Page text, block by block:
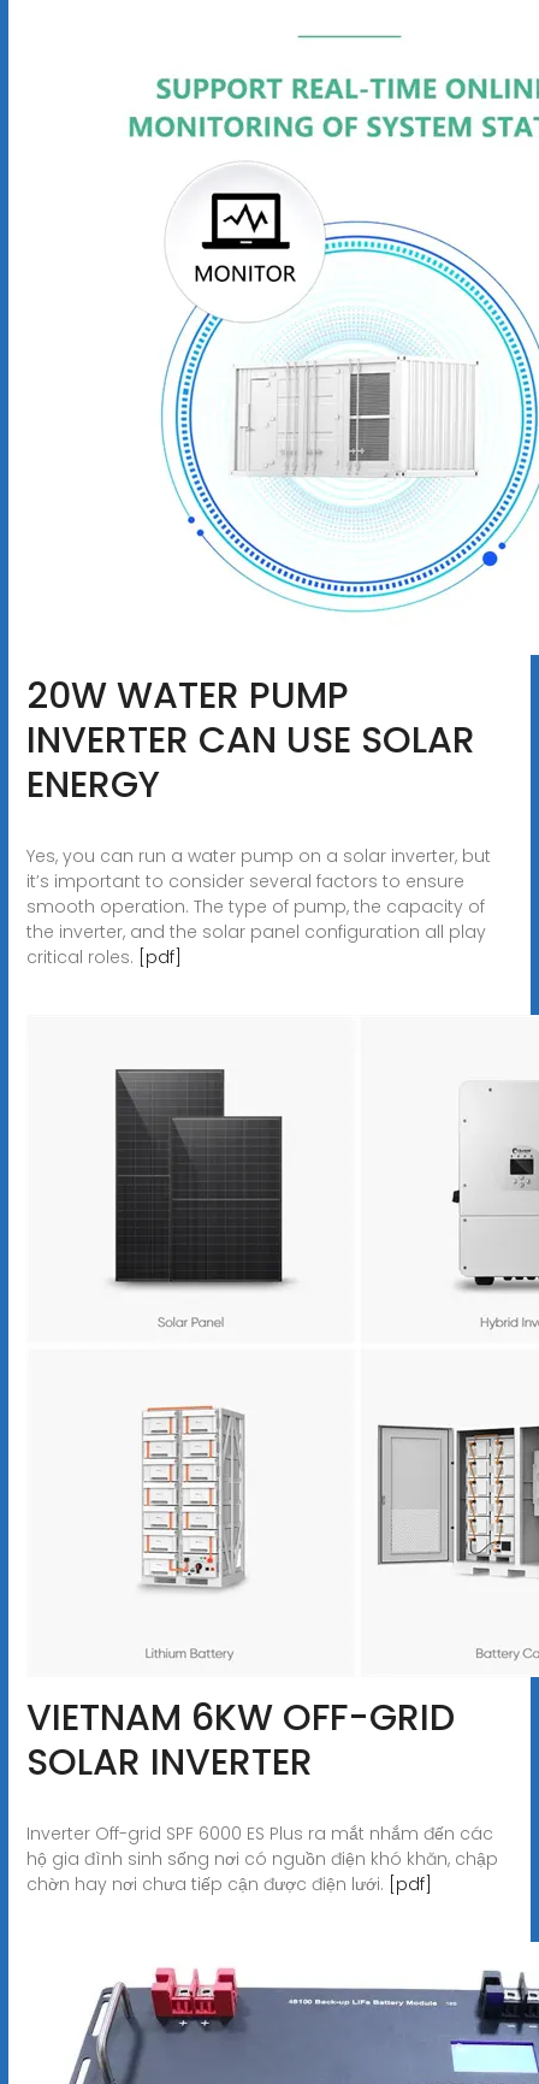
20W WATER PUMP
INVERTER CAN USE SOLAR
ENERGY
Yes, you can run a water pump on a solar inverter, but
it’s important to consider several factors to ensure
smooth operation. The type of pump, the capacity of
the inverter, and the solar panel configuration all play
critical roles. [pdf]
VIETNAM 6KW OFF-GRID
SOLAR INVERTER
Inverter Off-grid SPF 6000 ES Plus ra mắt nhắm đến các
hộ gia đình sinh sống nơi có nguồn điện khó khăn, chập
chờn hay nơi chưa tiếp cận được điện lưới. [pdf]